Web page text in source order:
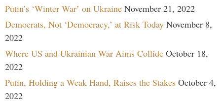
Putin’s ‘Winter War’ on Ukraine November 21, 2022
Democrats, Not ‘Democracy,’ at Risk Today November 8,
2022
Where US and Ukrainian War Aims Collide October 18,
2022
Putin, Holding a Weak Hand, Raises the Stakes October 4,
2022